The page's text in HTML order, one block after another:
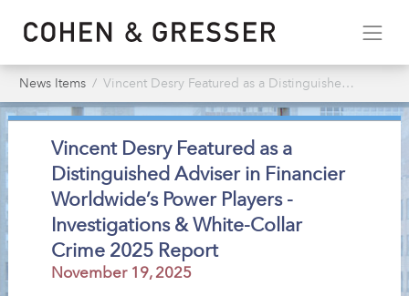
News Items Vincent Desry Featured as a Distinguished Adviser in Financier Worldwide’s Power Players - Investigations & White-Collar Crime 2025 Report
Vincent Desry Featured as a
Distinguished Adviser in Financier
Worldwide’s Power Players -
Investigations & White-Collar
Crime 2025 Report
November 19, 2025